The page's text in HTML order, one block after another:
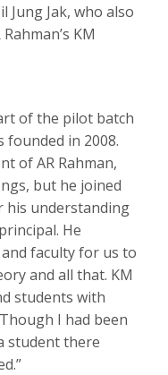
Jung Jak, who also
KM
of the pilot batch
founded in 2008.
of AR Rahman,
but he joined
his understanding
He
faculty for us to
and all that. KM
students with
I had been
student there